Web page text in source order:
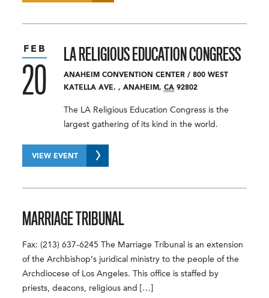
LA RELIGIOUS EDUCATION CONGRESS
ANAHEIM CONVENTION CENTER / 800 WEST
KATELLA AVE. ,ANAHEIM, CA 92802
The LA Religious Education Congress is the
largest gathering of its kind in the world.
FEB
20
VIEW EVENT
MARRIAGE TRIBUNAL
Fax: (213) 637-6245 The Marriage Tribunal is an extension
of the Archbishop’s juridical ministry to the people of the
Archdiocese of Los Angeles. This office is staffed by
priests, deacons, religious and […]